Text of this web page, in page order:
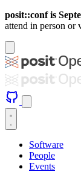
posit::conf is
attend in person or
Software
People
Events